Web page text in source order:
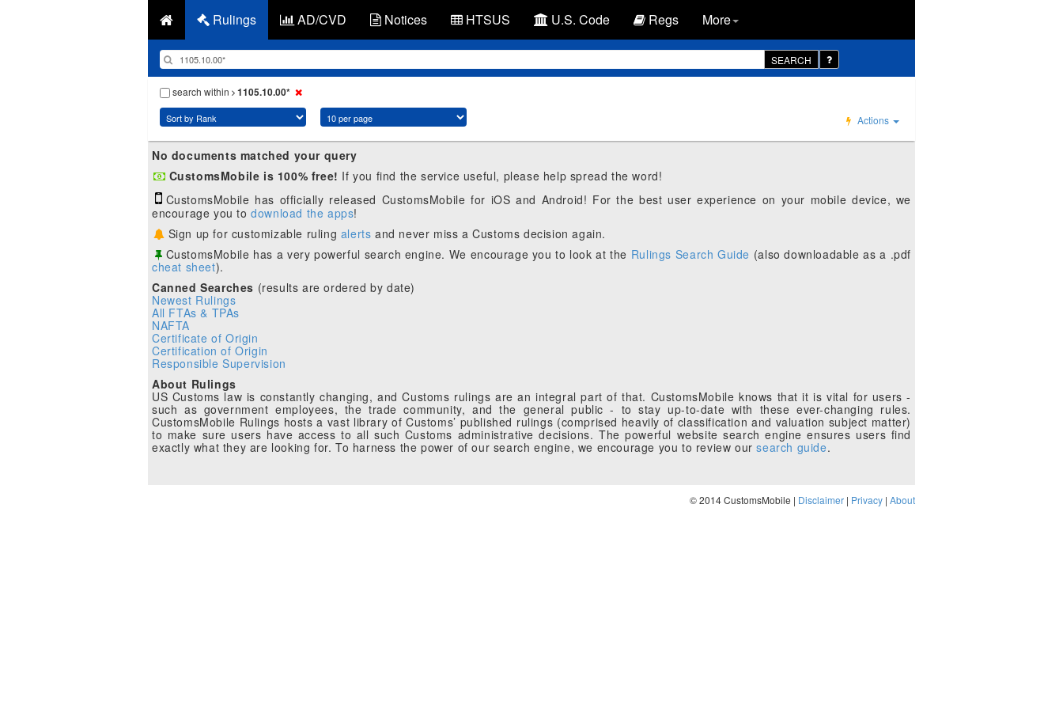
Rulings AD/CVD Notices HTSUS U.S. Code Regs More
SEARCH
search within 1105.10.00*
Actions
No documents matched your query
CustomsMobile is 100% free! If you find the service useful, please help spread the word!
CustomsMobile has officially released CustomsMobile for iOS and Android! For the best user experience on your mobile device, we
encourage you todownload the apps!
Sign up for customizable ruling alerts and never miss a Customs decision again.
CustomsMobile has a very powerful search engine. We encourage you to look at the Rulings Search Guide (also downloadable as a .pdf
cheat sheet).
Canned Searches (results are ordered by date)
Newest Rulings
All FTAs & TPAs
NAFTA
Certificate of Origin
Certification of Origin
Responsible Supervision
About Rulings
US Customs law is constantly changing, and Customs rulings are an integral part of that. CustomsMobile knows that it is vital for users -
such as government employees, the trade community, and the general public - to stay up-to-date with these ever-changing rules.
CustomsMobile Rulings hosts a vast library of Customs’ published rulings (comprised heavily of classification and valuation subject matter)
to make sure users have access to all such Customs administrative decisions. The powerful website search engine ensures users find
exactly what they are looking for. To harness the power of our search engine, we encourage you to review oursearch guide.
© 2014 CustomsMobile | Disclaimer | Privacy | About